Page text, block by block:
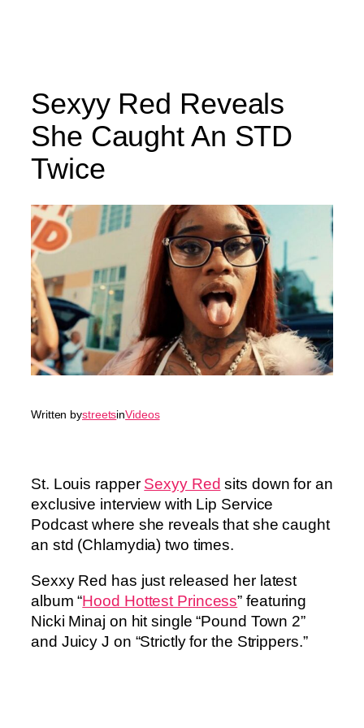
Sexyy Red Reveals
She Caught An STD
Twice
Written bystreetsinVideos
St. Louis rapper Sexyy Red sits down for an
exclusive interview with Lip Service
Podcast where she reveals that she caught
an std (Chlamydia) two times.
Sexxy Red has just released her latest
album “Hood Hottest Princess” featuring
Nicki Minaj on hit single “Pound Town 2”
and Juicy J on “Strictly for the Strippers.”